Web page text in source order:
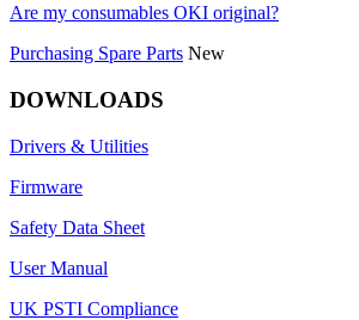
Are my consumables OKI original?
Purchasing Spare Parts New
DOWNLOADS
Drivers & Utilities
Firmware
Safety Data Sheet
User Manual
UK PSTI Compliance